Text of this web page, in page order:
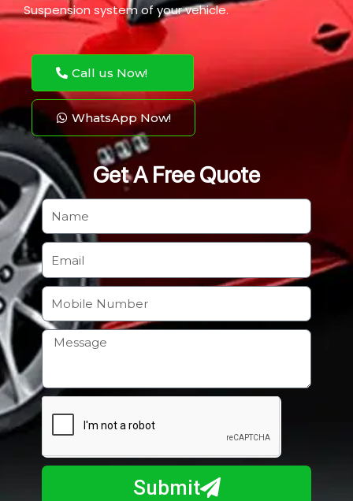
Suspension system of your vehicle.
Call us Now!
WhatsApp Now!
Get A Free Quote
N
a
m
e
E
m
a
i
l
M
o
b
i
e
N
m
b
H
o
m
I
Submit